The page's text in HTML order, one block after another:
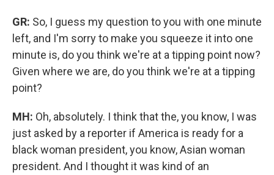
GR: So, I guess my question to you with one minute
left, and I'm sorry to make you squeeze it into one
minute is, do you think we're at a tipping point now?
Given where we are, do you think we're at a tipping
point?
MH: Oh, absolutely. I think that the, you know, I was
just asked by a reporter if America is ready for a
black woman president, you know, Asian woman
president. And I thought it was kind of an